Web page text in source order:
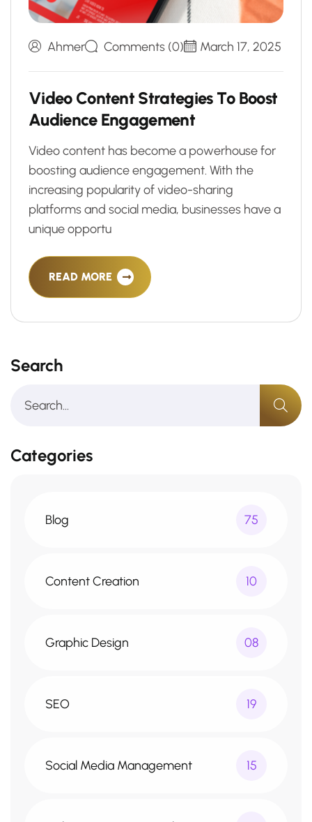
Ahmer Comments (0) March 17, 2025
Video Content Strategies To Boost
Audience Engagement
Video content has become a powerhouse for
boosting audience engagement. With the
increasing popularity of video-sharing
platforms and social media, businesses have a
unique opportu
READ MORE
Search
Categories
Blog 75
Content Creation 10
Graphic Design 08
SEO 19
Social Media Management 15